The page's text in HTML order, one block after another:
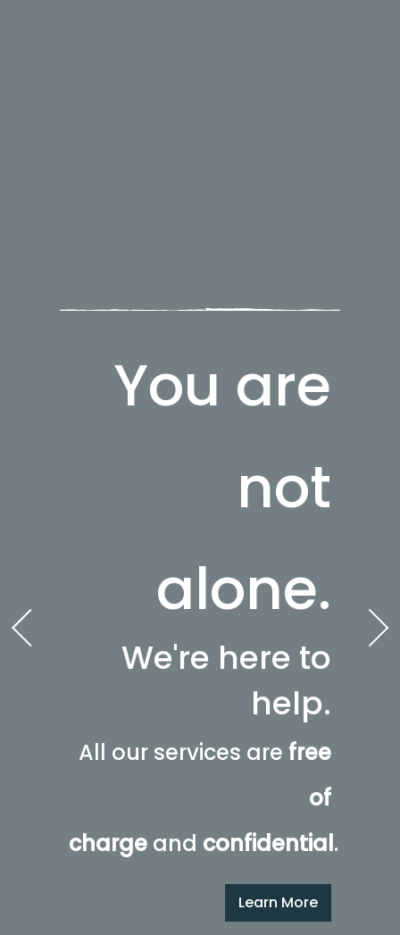
You are
not
alone.
We're here to
help.
All our services are free
of
charge and confidential.
Learn More